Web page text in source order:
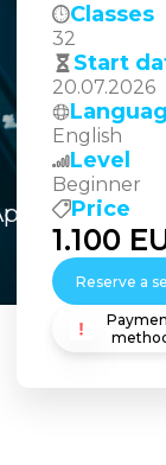
–
Classes
32
Start
20.07.2026
English
Level
Beginner
Price
1.100
Reserve a